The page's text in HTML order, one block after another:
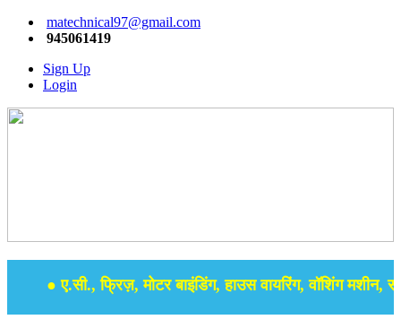
matechnical97@gmail.com
945061419
Sign Up
Login
● ए.सी., फ्रिज़, मोटर बाइंडिंग, हाउस वायरिंग, वॉशिंग मशीन,